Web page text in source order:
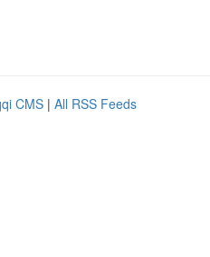
CMS | All RSS Feeds